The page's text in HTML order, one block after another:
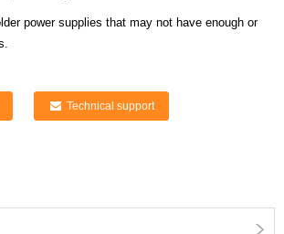
power supplies that may not have enough or
Technical support